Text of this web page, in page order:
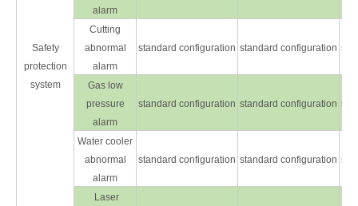
Safety
protection
system
alarm
Cutting
abnormal
alarm
standard configuration standard configuration
Gas low
pressure
alarm
standard configuration standard configuration
Water cooler
abnormal
alarm
standard configuration standard configuration
Laser